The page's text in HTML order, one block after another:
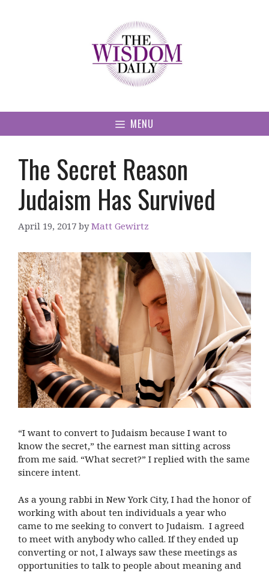
MENU
The Secret Reason
Judaism Has Survived
April 19, 2017 byMatt Gewirtz
“I want to convert to Judaism because I want to
know the secret,” the earnest man sitting across
from me said. “What secret?” I replied with the same
sincere intent.
As a young rabbi in New York City, I had the honor of
working with about ten individuals a year who
came to me seeking to convert to Judaism. I agreed
to meet with anybody who called. If they ended up
converting or not, I always saw these meetings as
opportunities to talk to people about meaning and